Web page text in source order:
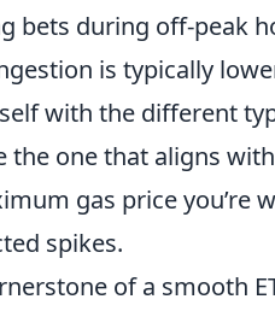
bets during off-peak
is typically
with the different
one that aligns
gas price you’re
spikes.
of a smooth